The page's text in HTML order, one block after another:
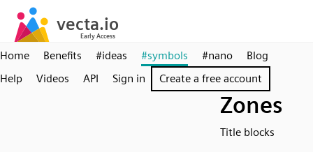
Home Benefits #ideas #symbols #nano
Blog
Help
Videos API Sign in Create a free account
Zones
Title blocks